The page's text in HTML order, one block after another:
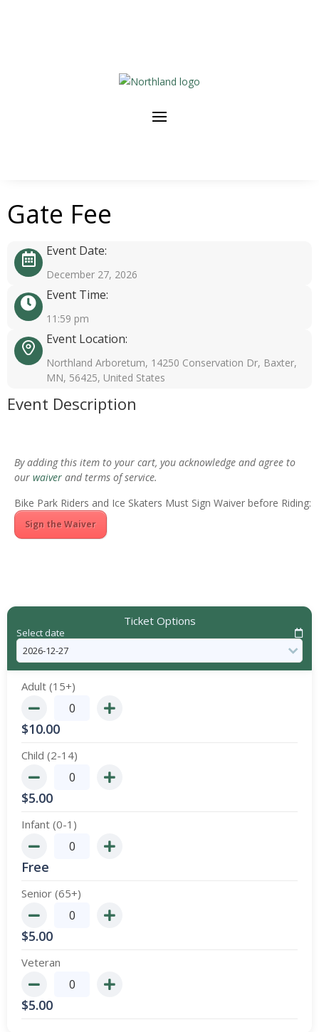
Gate Fee
Event Date:
December 27, 2026
Event Time:
11:59 pm
Event Location:
Northland Arboretum, 14250 Conservation Dr, Baxter,
MN, 56425, United States
Event Description
By adding this item to your cart, you acknowledge and agree to
our waiver and terms of service.
Bike Park Riders and Ice Skaters Must Sign Waiver before Riding:
Sign the Waiver
Ticket Options
Select date
Adult (15+)
$10.00
Child (2-14)
$5.00
Infant (0-1)
Free
Senior (65+)
$5.00
Veteran
$5.00